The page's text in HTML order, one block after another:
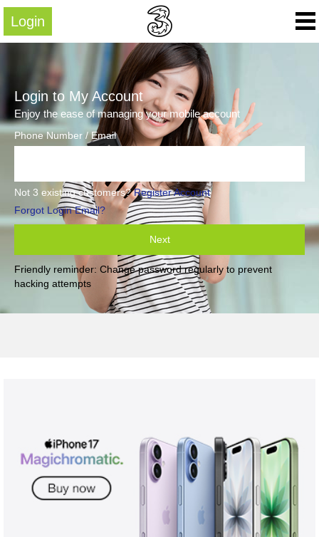
Login
Login to My Account
Enjoy the ease of managing your mobile account
Phone Number / Email
Not 3 existing customers?Register Account
Forgot Login Email?
Next
Friendly reminder: Change password regularly to prevent
hacking attempts